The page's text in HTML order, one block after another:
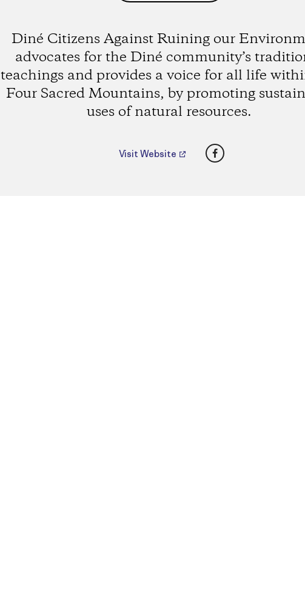
Diné Citizens Against Ruining our
advocates for the Diné community’s
teachings and provides a voice for all life
Four Sacred Mountains, by promoting
uses of natural resources.
Visit Website Facebook